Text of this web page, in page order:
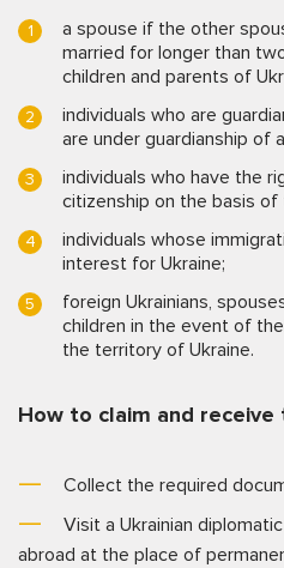
a spouse if the other
married for longer than
children and parents of
individuals who are
are under guardianship of
individuals who have the
citizenship on the basis of
individuals whose
interest for Ukraine;
foreign Ukrainians,
children in the event of
the territory of Ukraine.
How to claim and receive
Collect the required
Visit a Ukrainian
abroad at the place of